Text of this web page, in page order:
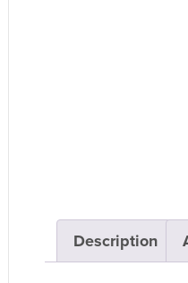
Description